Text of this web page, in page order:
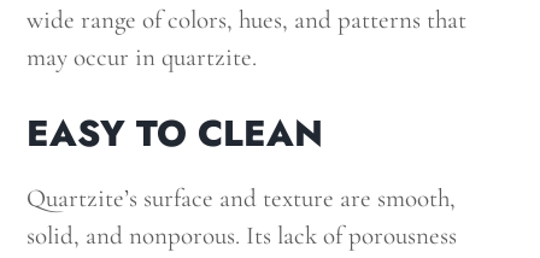
wide range of colors, hues, and patterns that
may occur in quartzite.
EASY TO CLEAN
Quartzite’s surface and texture are smooth,
solid, and nonporous. Its lack of porousness